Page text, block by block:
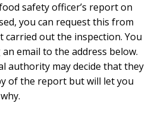
safety officer’s report on
you can request this from
out the inspection. You
email to the address below.
authority may decide that they
of the report but will let you